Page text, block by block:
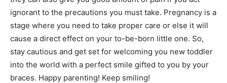
ignorant to the precautions you must take. Pregnancy is a
stage where you need to take proper care or else it will
cause a direct effect on your to-be-born little one. So,
stay cautious and get set for welcoming you new toddler
into the world with a perfect smile gifted to you by your
braces. Happy parenting! Keep smiling!